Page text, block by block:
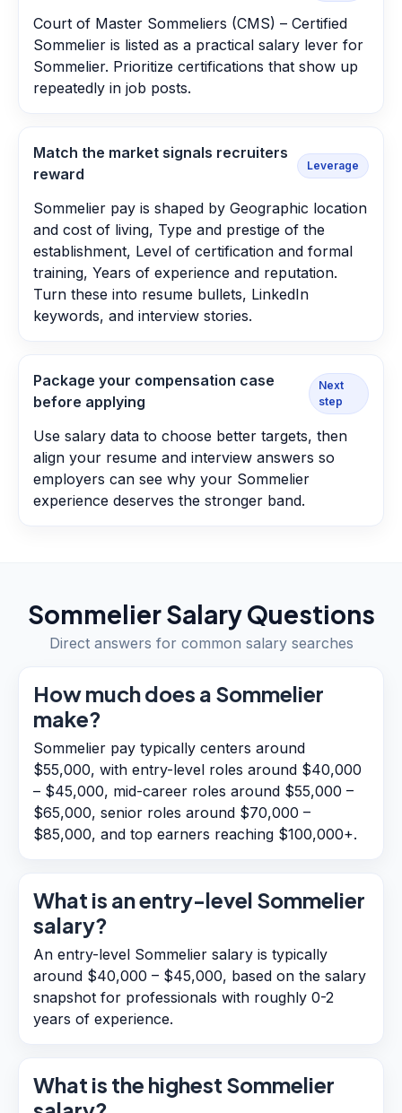
Court of Master Sommeliers (CMS) – Certified
Sommelier is listed as a practical salary lever for
Sommelier. Prioritize certifications that show up
repeatedly in job posts.
Match the market signals recruiters
reward
Leverage
Sommelier pay is shaped by Geographic location
and cost of living, Type and prestige of the
establishment, Level of certification and formal
training, Years of experience and reputation.
Turn these into resume bullets, LinkedIn
keywords, and interview stories.
Package your compensation case
before applying
Next
step
Use salary data to choose better targets, then
align your resume and interview answers so
employers can see why your Sommelier
experience deserves the stronger band.
SommelierSalary Questions
Direct answers for common salary searches
How much does a Sommelier
make?
Sommelier pay typically centers around
$55,000, with entry-level roles around $40,000
– $45,000, mid-career roles around $55,000 –
$65,000, senior roles around $70,000 –
$85,000, and top earners reaching $100,000+.
What is an entry-level Sommelier
salary?
An entry-level Sommelier salary is typically
around $40,000 – $45,000, based on the salary
snapshot for professionals with roughly 0-2
years of experience.
What is the highest Sommelier